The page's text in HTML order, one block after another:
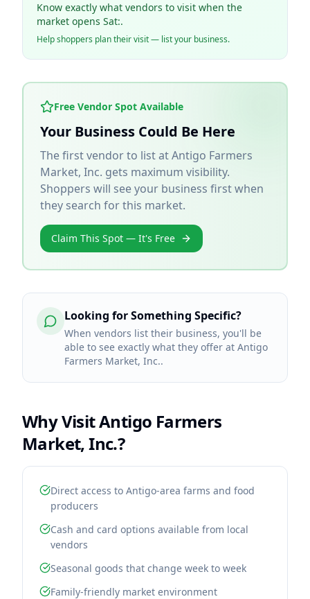
Know exactly what vendors to visit when the
market opens Sat:.
Help shoppers plan their visit — list your business.
Free Vendor Spot Available
Your Business Could Be Here
The first vendor to list atAntigo Farmers
Market, Inc. gets maximum visibility.
Shoppers will see your business first when
they search for this market.
Claim This Spot — It's Free
Looking for Something Specific?
When vendors list their business, you'll be
able to see exactly what they offer at Antigo
Farmers Market, Inc..
Why VisitAntigo Farmers
Market, Inc.?
Direct access to Antigo-area farms and food
producers
Cash and card options available from local
vendors
Seasonal goods that change week to week
Family-friendly market environment